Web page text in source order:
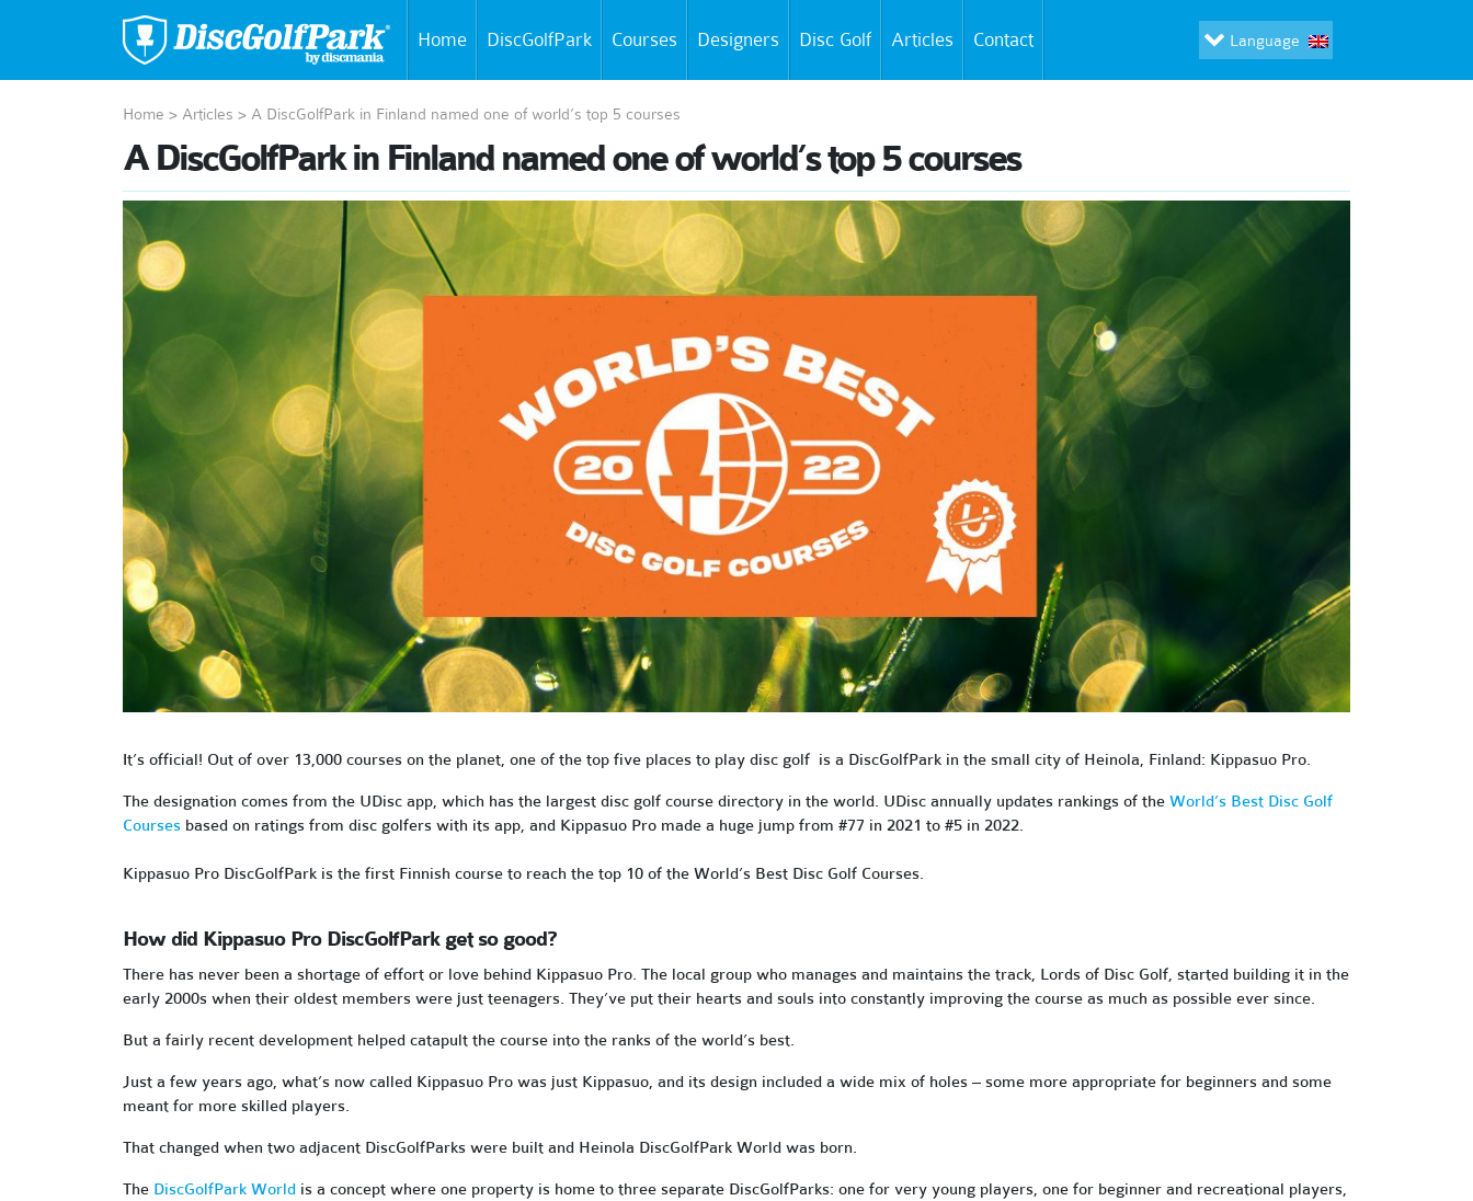
Home DiscGolfPark Courses Designers Disc Golf Articles Contact Language
Home > Articles > A DiscGolfPark in Finland named one of world’s top 5 courses
A DiscGolfPark in Finland named one of world’s top 5 courses
It’s official! Out of over 13,000 courses on the planet, one of the top five places to play disc golf is a DiscGolfPark in the small city of Heinola, Finland: Kippasuo Pro.
The designation comes from the UDisc app, which has the largest disc golf course directory in the world. UDisc annually updates rankings of the World’s Best Disc Golf
Courses based on ratings from disc golfers with its app, and Kippasuo Pro made a huge jump from #77 in 2021 to #5 in 2022.
Kippasuo Pro DiscGolfPark is the first Finnish course to reach the top 10 of the World’s Best Disc Golf Courses.
How did Kippasuo Pro DiscGolfPark get so good?
There has never been a shortage of effort or love behind Kippasuo Pro. The local group who manages and maintains the track, Lords of Disc Golf, started building it in the
early 2000s when their oldest members were just teenagers. They’ve put their hearts and souls into constantly improving the course as much as possible ever since.
But a fairly recent development helped catapult the course into the ranks of the world’s best.
Just a few years ago, what’s now called Kippasuo Pro was just Kippasuo, and its design included a wide mix of holes – some more appropriate for beginners and some
meant for more skilled players.
That changed when two adjacent DiscGolfParks were built and Heinola DiscGolfPark World was born.
The DiscGolfPark World is a concept where one property is home to three separate DiscGolfParks: one for very young players, one for beginner and recreational players,